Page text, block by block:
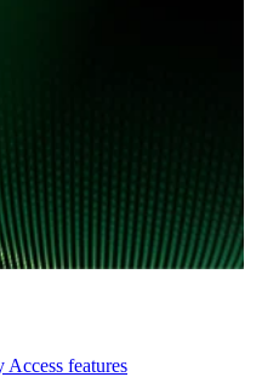
features